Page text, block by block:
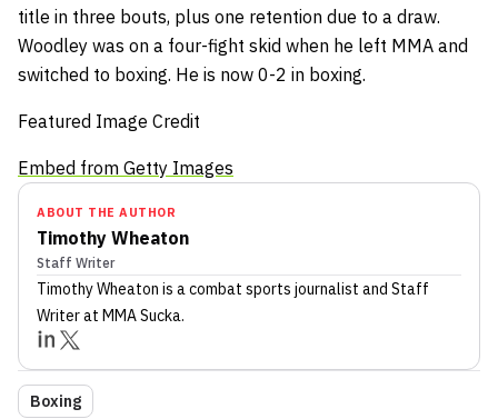
title in three bouts, plus one retention due to a draw.
Woodley was on a four-fight skid when he left MMA and
switched to boxing. He is now 0-2 in boxing.
Featured Image Credit
Embed from Getty Images
ABOUT THE AUTHOR
Timothy Wheaton
Staff Writer
Timothy Wheaton is a combat sports journalist and Staff
Writerat MMA Sucka.
Boxing